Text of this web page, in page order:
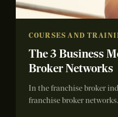
COURSES AND
The 3 Business
Broker Networks
In the franchise broker
franchise broker